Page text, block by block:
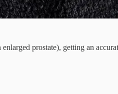
prostate), getting an